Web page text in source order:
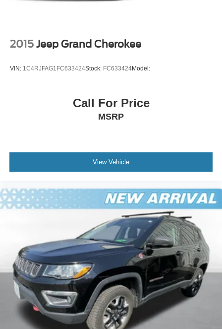
2015 Jeep Grand Cherokee
VIN: 1C4RJFAG1FC633424Stock: FC633424Model:
Call For Price
MSRP
View Vehicle